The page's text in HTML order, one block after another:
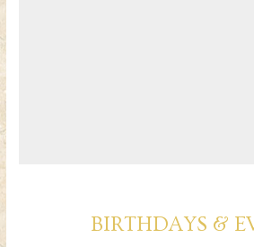
BIRTHDAYS &